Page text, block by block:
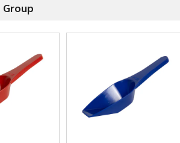
Group